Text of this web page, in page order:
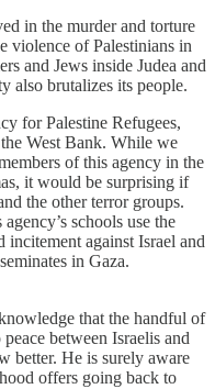
in the murder and torture
violence of Palestinians in
and Jews inside Judea and
also brutalizes its people.
for Palestine Refugees,
West Bank. While we
of this agency in the
it would be surprising if
the other terror groups.
schools use the
incitement against Israel and
in Gaza.
that the handful of
between Israelis and
better. He is surely aware
offers going back to